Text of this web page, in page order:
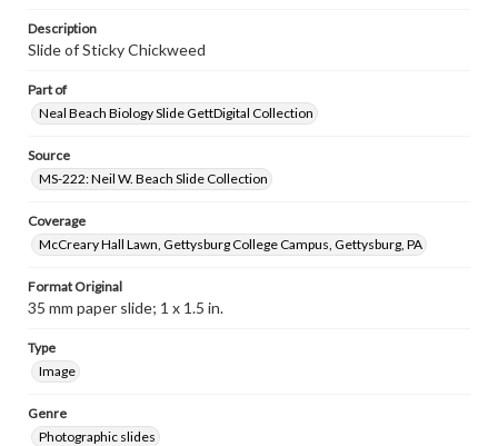
Description
Slide of Sticky Chickweed
Part of
Neal Beach Biology Slide GettDigital Collection
Source
MS-222: Neil W. Beach Slide Collection
Coverage
McCreary Hall Lawn, Gettysburg College Campus, Gettysburg, PA
Format Original
35 mm paper slide; 1 x 1.5 in.
Type
Image
Genre
Photographic slides